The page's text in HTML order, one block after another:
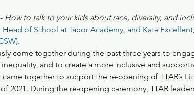
How to talk to your kids about race, diversity, and
Head of School at Tabor Academy, and Kate
come together during the past three years to
and to create a more inclusive and
together to support the re-opening of TTAR’s
2021. During the re-opening ceremony, TTAR